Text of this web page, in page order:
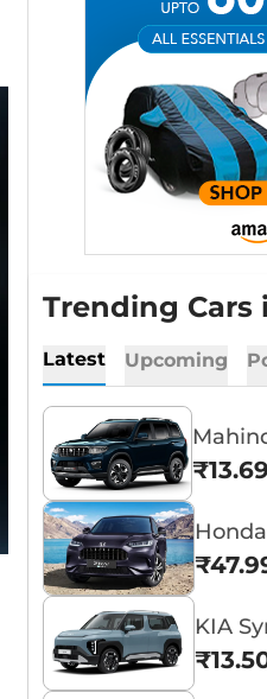
Trending Cars
Latest Upcoming
KIA